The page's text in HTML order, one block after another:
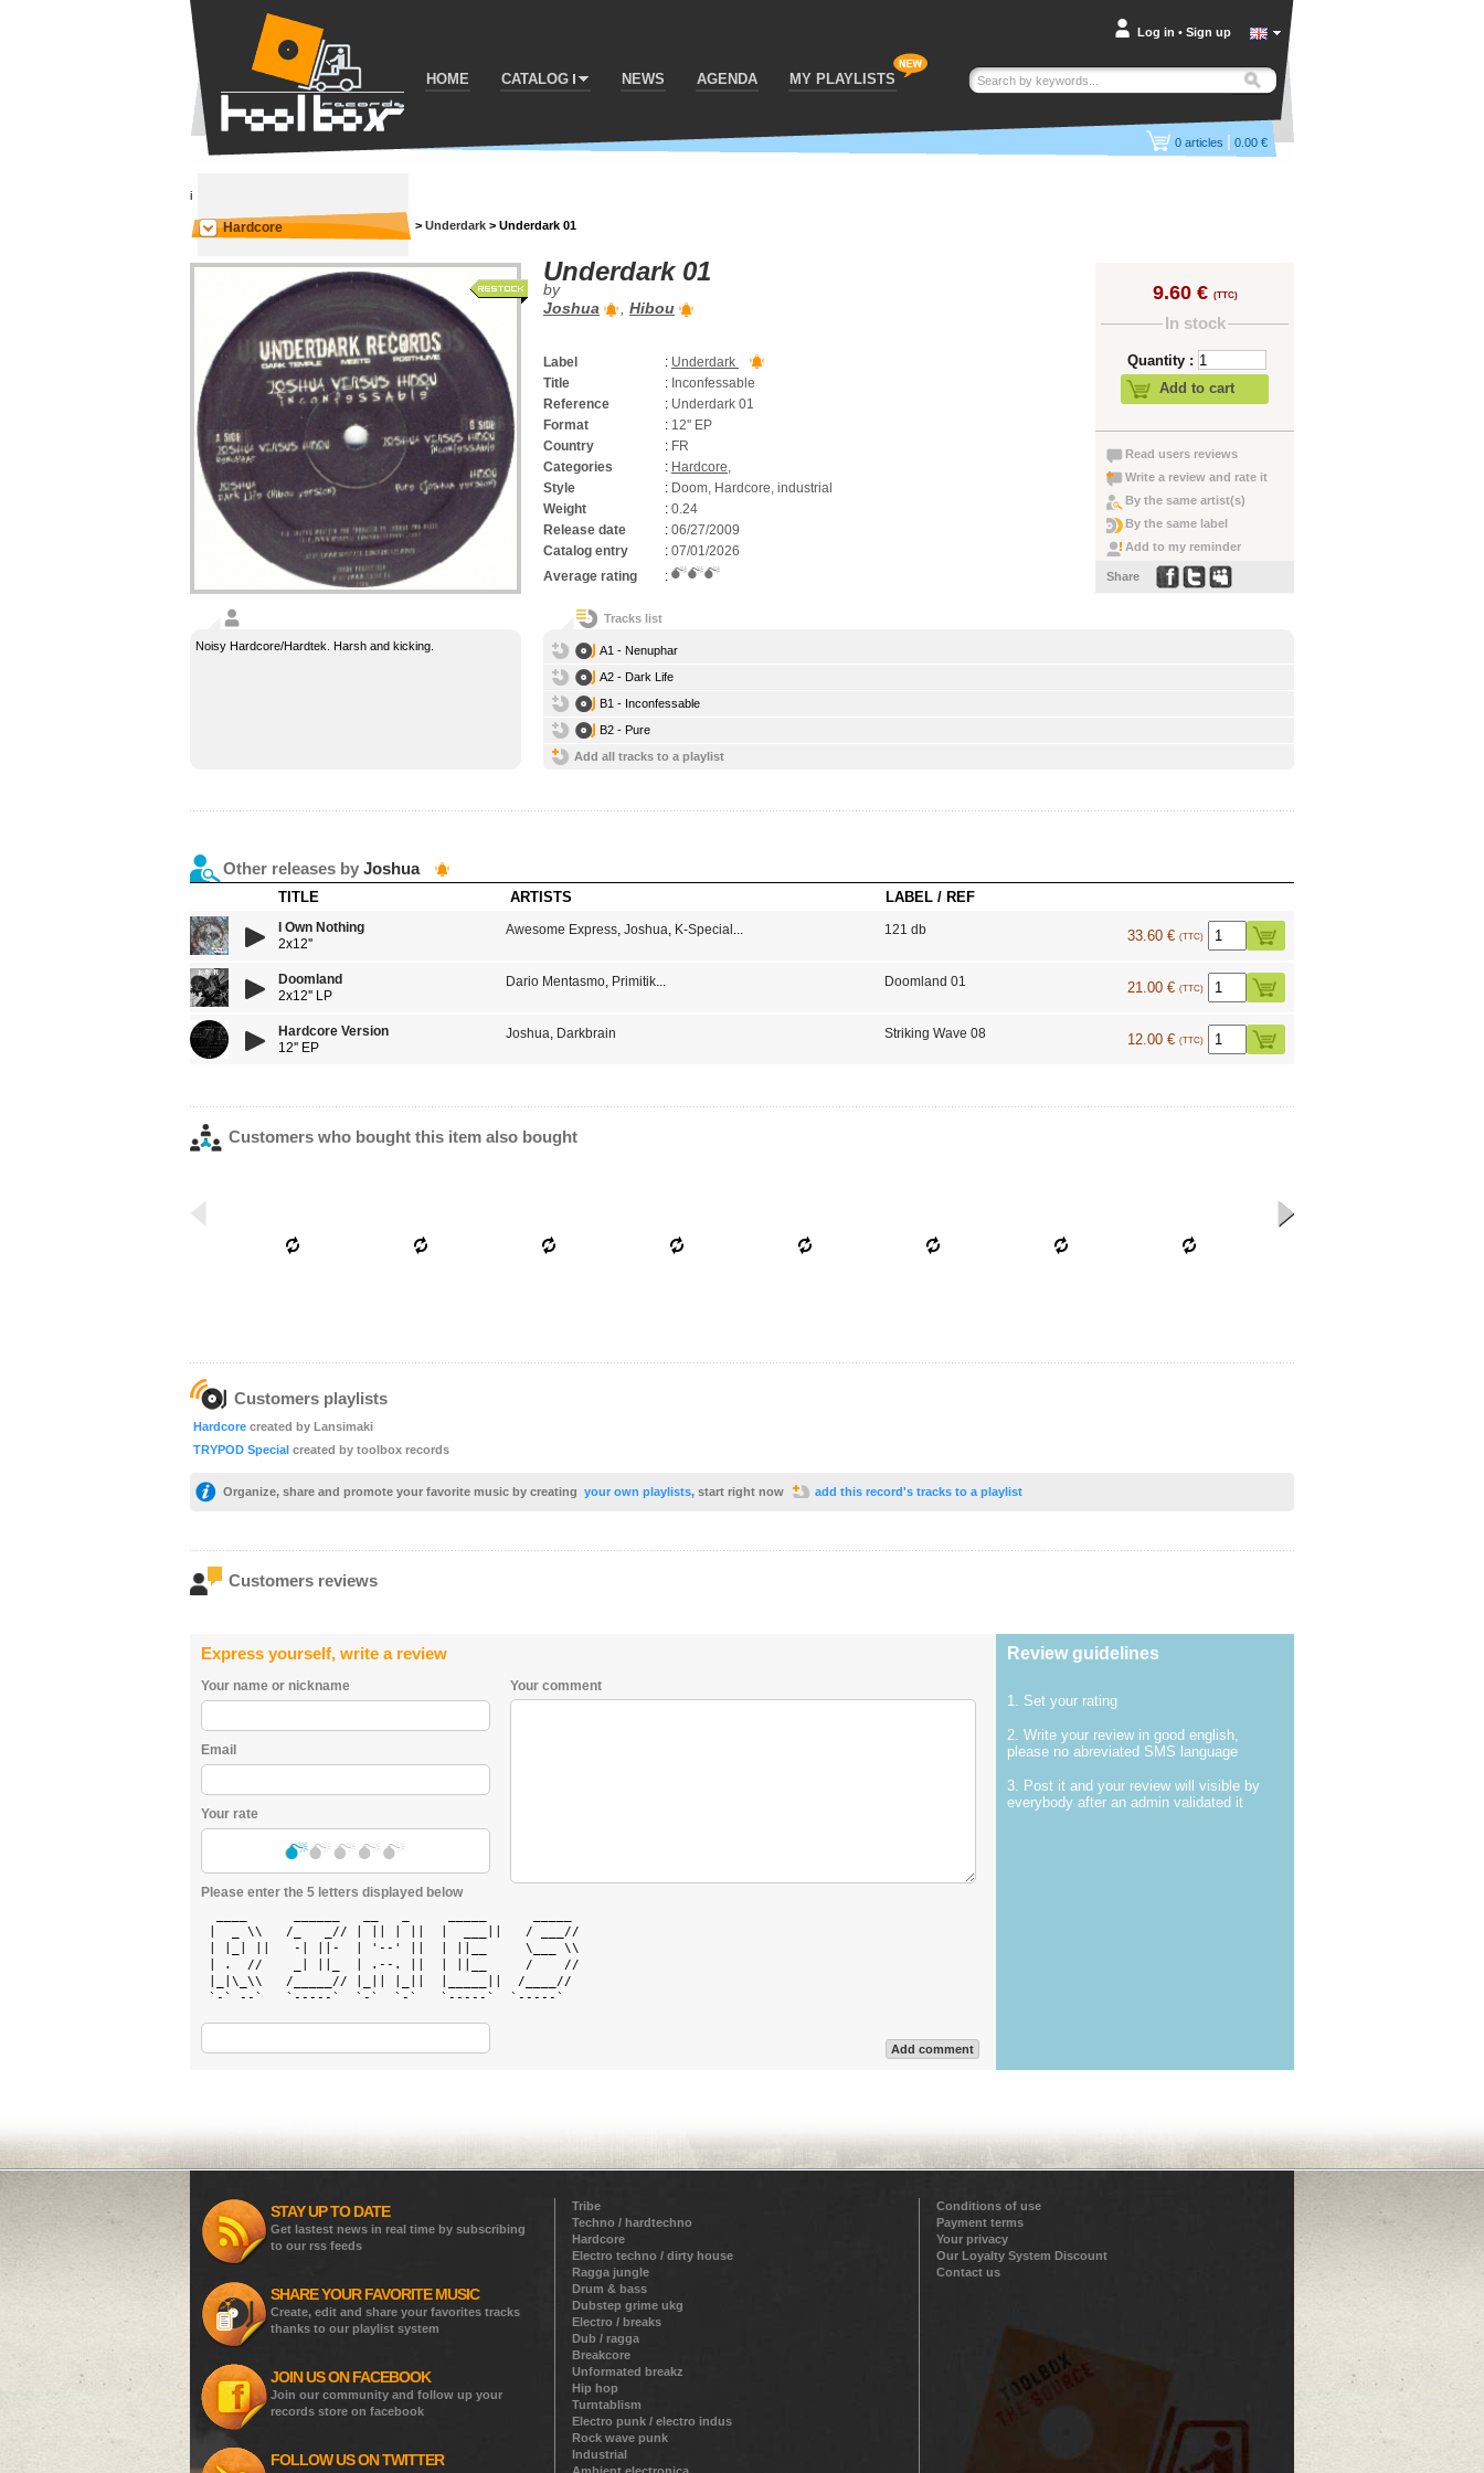
HOME CATALOG NEWS AGENDA MY PLAYLISTS
Log in • Sign up
0 articles | 0.00 €
i
Hardcore > Underdark > Underdark 01
Underdark 01
by
Joshua
, Hibou
Label : Underdark
Title
: Inconfessable
Reference
: Underdark 01
Format
: 12'' EP
Country
: FR
Categories
: Hardcore,
Style
: Doom, Hardcore, industrial
Weight
: 0.24
Release date
: 06/27/2009
Catalog entry
: 07/01/2026
Average rating
:
9.60 € (TTC)
In stock
Quantity :
Add to cart
Read users reviews
Write a review and rate it
By the same artist(s)
By the same label
Add to my reminder
Share
Noisy Hardcore/Hardtek. Harsh and kicking.
Tracks list
A1 - Nenuphar
A2 - Dark Life
B1 - Inconfessable
B2 - Pure
Add all tracks to a playlist
Other releases by Joshua
TITLE ARTISTS LABEL / REF
I Own Nothing
2x12''
Awesome Express, Joshua, K-Special ... 121 db 33.60 € (TTC)
Doomland
2x12'' LP
Dario Mentasmo, Primitik... Doomland 01 21.00 € (TTC)
Hardcore Version
12'' EP
Joshua, Darkbrain Striking Wave 08 12.00 € (TTC)
Customers who bought this item also bought
Customers playlists
Hardcore created by Lansimaki
TRYPOD Special created by toolbox records
Organize, share and promote your favorite music by creating your own playlists, start right now add this record's tracks to a playlist
Customers reviews
Express yourself, write a review
Your name or nickname
Email
Your rate
Your comment
Please enter the 5 letters displayed below
|  _ \\   /_   _// | || | ||  |  ___||   / ___//
| |_| ||   -| ||-  | '--' ||  | ||__     \___ \\
| .  //    _| ||_  | .--. ||  | ||__     /    //
|_|\_\\   /_____// |_|| |_||  |_____||  /____//
`-` --`   `-----`  `-`  `-`   `-----`  `-----`
Add comment
Review guidelines
1. Set your rating
2. Write your review in good english,
please no abreviated SMS language
3. Post it and your review will visible by
everybody after an admin validated it
STAY UP TO DATE
Get lastest news in real time by subscribing
to our rss feeds
SHARE YOUR FAVORITE MUSIC
Create, edit and share your favorites tracks
thanks to our playlist system
JOIN US ON FACEBOOK
Join our community and follow up your
records store on facebook
FOLLOW US ON TWITTER
Tribe
Techno / hardtechno
Hardcore
Electro techno / dirty house
Ragga jungle
Drum & bass
Dubstep grime ukg
Electro / breaks
Dub / ragga
Breakcore
Unformated breakz
Hip hop
Turntablism
Electro punk / electro indus
Rock wave punk
Industrial
Conditions of use
Payment terms
Your privacy
Our Loyalty System Discount
Contact us